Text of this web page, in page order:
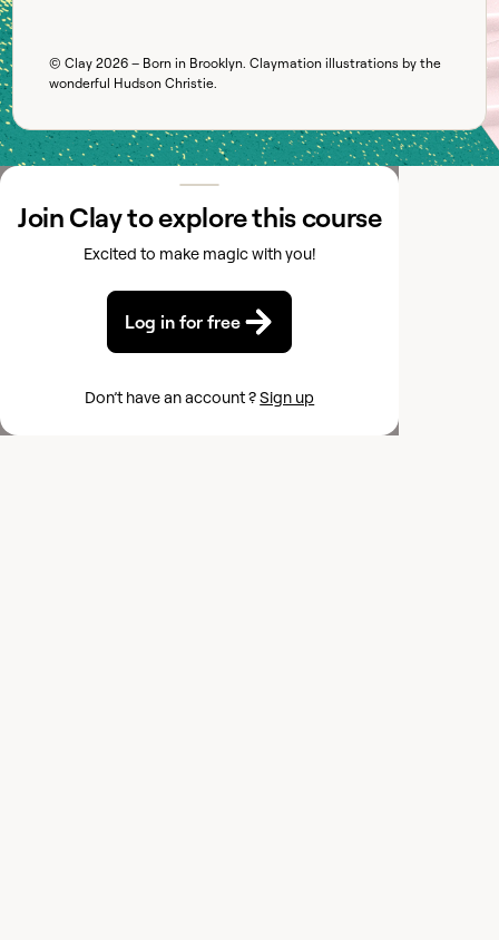
© Clay2026 – Born in Brooklyn. Claymation illustrations by the
wonderful Hudson Christie
Join Clay to explore this course
Excited to make magic with you!
Log in for free
Don’t have an account ?Sign up